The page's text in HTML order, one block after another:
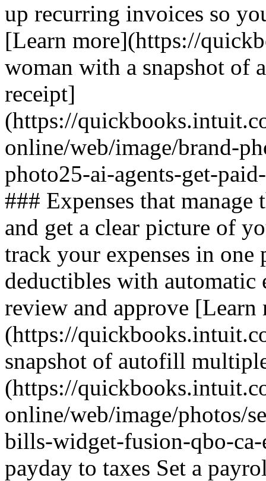
up recurring invoices so
[Learn more](https://
woman with a snapshot of
receipt]
(https://
online/web/image/brand-
photo25-ai-agents-get-
### Expenses that
and get a clear picture of
track your expenses in
deductibles with automatic
review and approve [Learn
(https://
snapshot of autofill
(https://
online/web/image/photos/
bills-widget-fusion-qbo-
payday to taxes Set a